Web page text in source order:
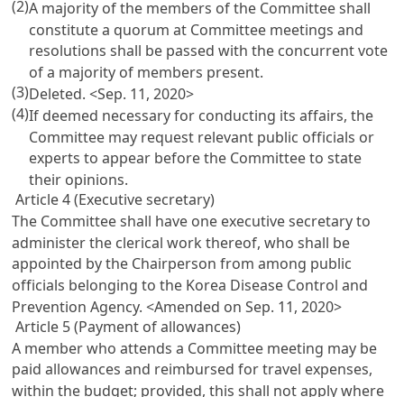
(2)A majority of the members of the Committee shall
constitute a quorum at Committee meetings and
resolutions shall be passed with the concurrent vote
of a majority of members present.
(3)Deleted.<Sep. 11, 2020>
(4)If deemed necessary for conducting its affairs, the
Committee may request relevant public officials or
experts to appear before the Committee to state
their opinions.
Article 4 (Executive secretary)
The Committee shall have one executive secretary to
administer the clerical work thereof, who shall be
appointed by the Chairperson from among public
officials belonging to the Korea Disease Control and
Prevention Agency.<Amended on Sep. 11, 2020>
Article 5 (Payment of allowances)
A member who attends a Committee meeting may be
paid allowances and reimbursed for travel expenses,
within the budget; provided, this shall not apply where